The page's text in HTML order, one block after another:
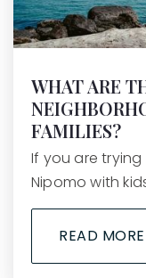
WHAT ARE
FAMILIES?
If you are
Nipomo with
READ MORE